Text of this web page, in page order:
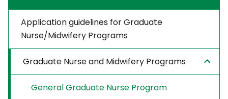
Application guidelines for Graduate
Nurse/Midwifery Programs
Graduate Nurse and Midwifery Programs
General Graduate Nurse Program